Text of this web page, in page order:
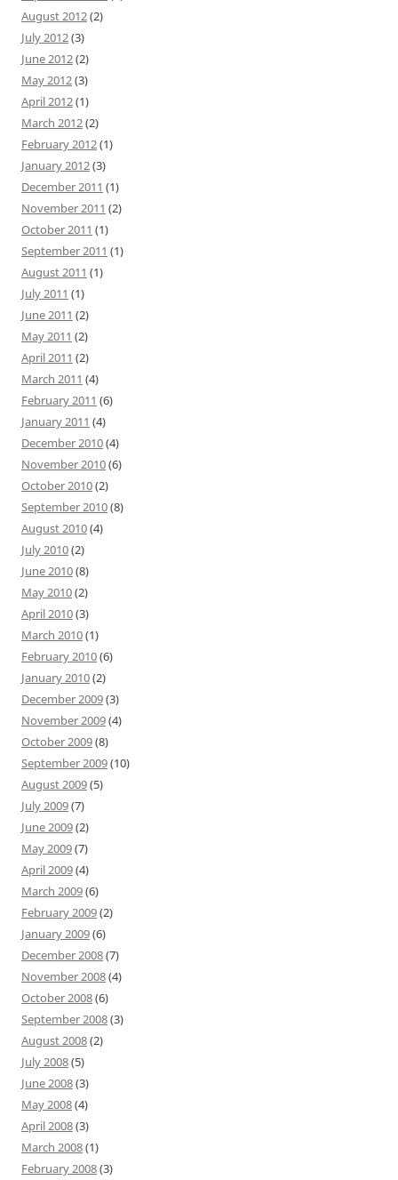
August 2012(2)
July 2012(3)
June 2012(2)
May 2012(3)
April 2012(1)
March 2012(2)
February 2012(1)
January 2012(3)
December 2011 (1)
November 2011 (2)
October 2011 (1)
September 2011 (1)
August 2011 (1)
July 2011 (1)
June 2011 (2)
May 2011 (2)
April 2011 (2)
March 2011 (4)
February 2011 (6)
January 2011 (4)
December 2010(4)
November 2010(6)
October 2010(2)
September 2010(8)
August 2010(4)
July 2010(2)
June 2010(8)
May 2010(2)
April 2010(3)
March 2010(1)
February 2010(6)
January 2010(2)
December 2009(3)
November 2009(4)
October 2009(8)
September 2009(10)
August 2009(5)
July 2009(7)
June 2009(2)
May 2009(7)
April 2009(4)
March 2009(6)
February 2009(2)
January 2009(6)
December 2008(7)
November 2008(4)
October 2008(6)
September 2008(3)
August 2008(2)
July 2008(5)
June 2008(3)
May 2008(4)
April 2008(3)
March 2008(1)
February 2008(3)